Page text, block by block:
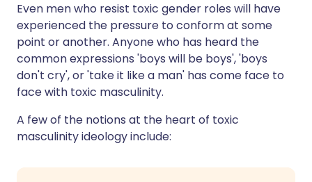
Even men who resist toxic gender roles will have
experienced the pressure to conform at some
point or another. Anyone who has heard the
common expressions 'boys will be boys', 'boys
don't cry', or 'take it like a man' has come face to
face with toxic masculinity.
A few of the notions at the heart of toxic
masculinity ideology include: